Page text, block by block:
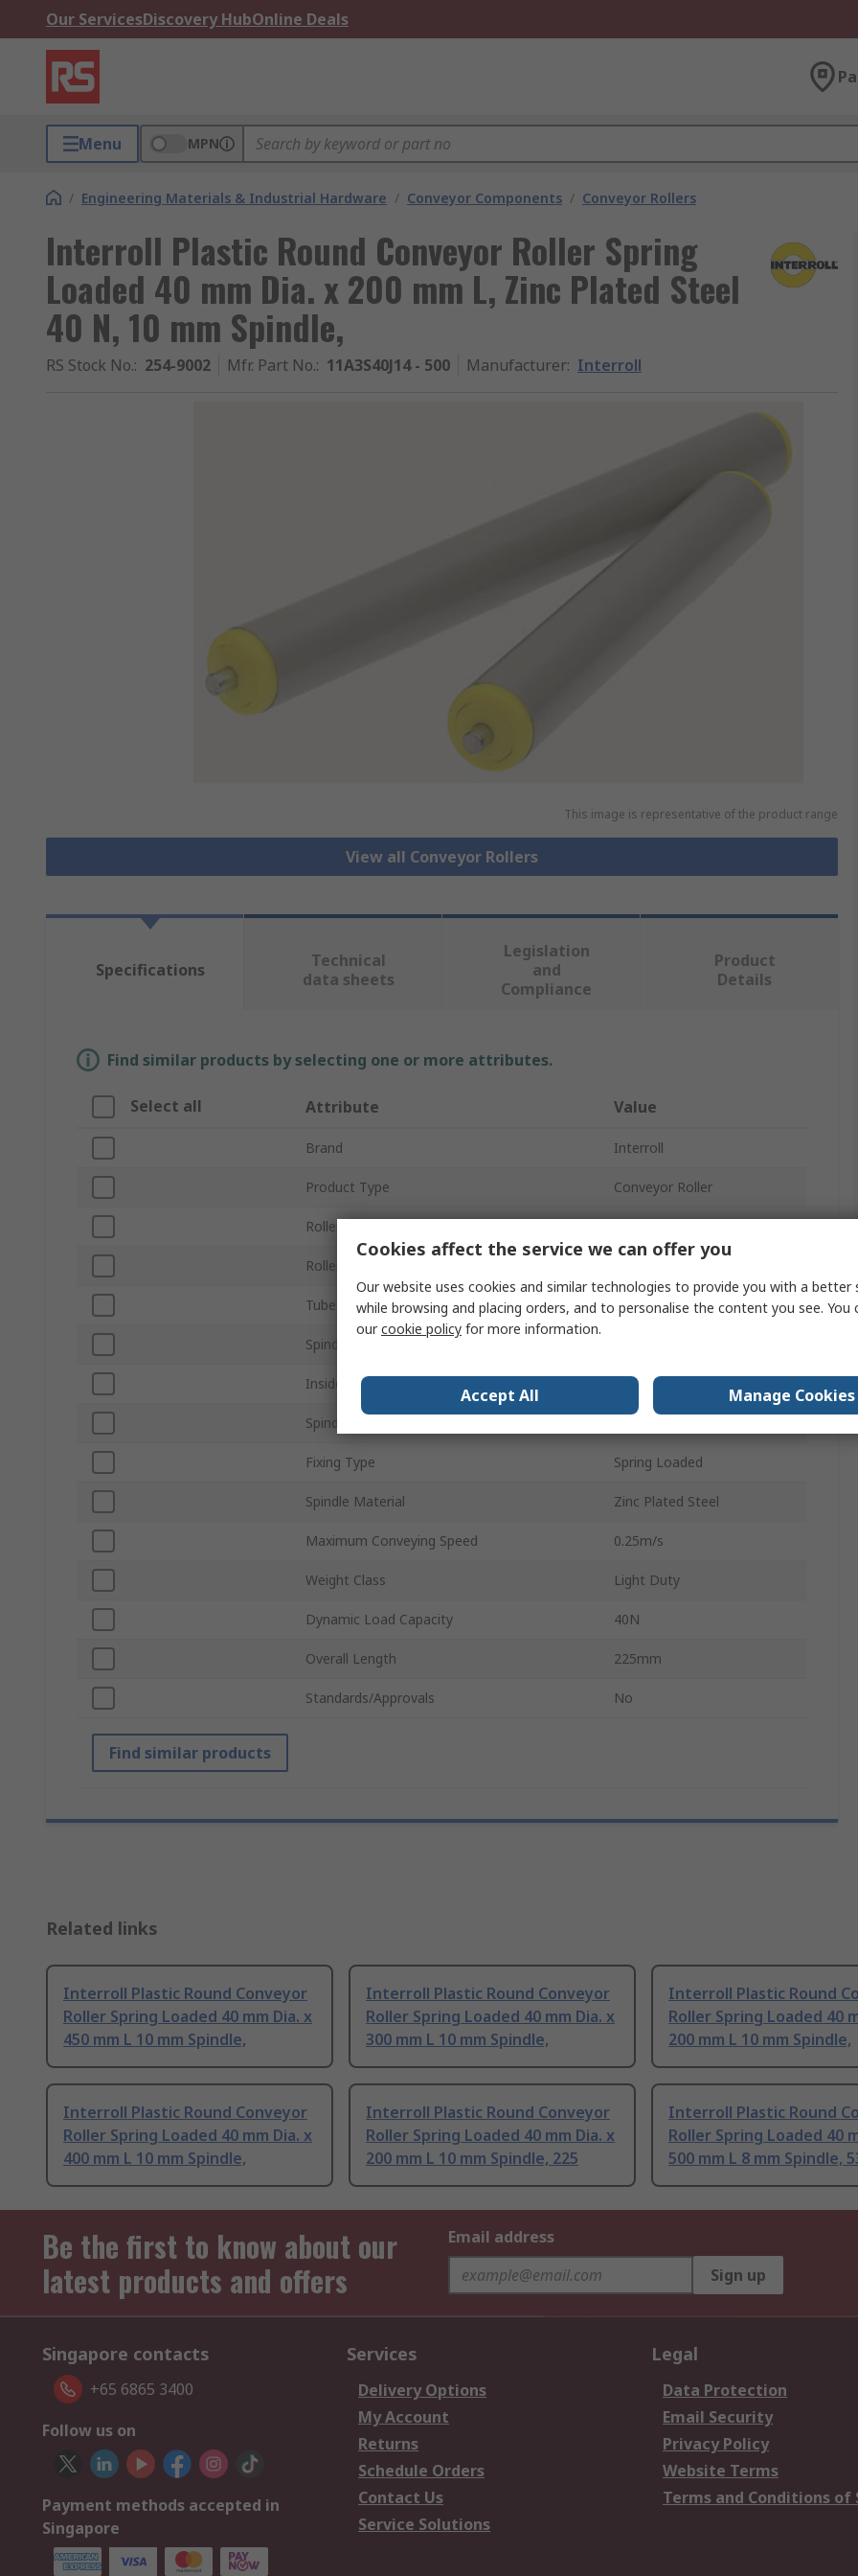
Our ServicesDiscovery HubOnline Deals
Menu MPN
/ Engineering Materials & Industrial Hardware / Conveyor Components / Conveyor Rollers
Interroll Plastic Round Conveyor Roller Spring
Loaded 40 mm Dia. x 200 mm L, Zinc Plated Steel
40 N, 10 mm Spindle,
RS Stock No.: 254-9002 Mfr. Part No.: 11A3S40J14 - 500 Manufacturer: Interroll
This image is representative of the product range
View all Conveyor Rollers
Specifications
Technical
data sheets
Legislation
and
Compliance
Product
Details
Find similar products by selecting one or more attributes.
Select all Attribute Value
Brand Interroll
Product Type Conveyor Roller
Roller Length
Roller Diameter
Tube Material Plastic
Spindle Size
Inside Frame Width 510mm
Spindle Shape
Fixing Type Spring Loaded
Spindle Material Zinc Plated Steel
Maximum Conveying Speed 0.25m/s
Weight Class Light Duty
Dynamic Load Capacity 40N
Overall Length 225mm
Standards/Approvals No
Find similar products
Related links
Interroll Plastic Round Conveyor
Roller Spring Loaded 40 mm Dia. x
450 mm L 10 mm Spindle,
Interroll Plastic Round Conveyor
Roller Spring Loaded 40 mm Dia. x
300 mm L 10 mm Spindle,
Interroll Plastic Round
Roller Spring Loaded 40
200 mm L 10 mm Spindle,
Interroll Plastic Round Conveyor
Roller Spring Loaded 40 mm Dia. x
400 mm L 10 mm Spindle,
Interroll Plastic Round Conveyor
Roller Spring Loaded 40 mm Dia. x
200 mm L 10 mm Spindle, 225
Interroll Plastic Round
Roller Spring Loaded 40
500 mm L 8 mm Spindle,
Be the first to know about our
latest products and offers
Email address
Sign up
Singapore contacts
+65 6865 3400
Follow us on
Payment methods accepted in
Singapore
Services
Delivery Options
My Account
Returns
Schedule Orders
Contact Us
Service Solutions
Legal
Data Protection
Email Security
Privacy Policy
Website Terms
Terms and Conditions of
Cookies affect the service we can offer you
Our website uses cookies and similar technologies to provide you with a better
while browsing and placing orders, and to personalise the content you see. You
ourcookie policy for more information.
Accept All Manage Cookies